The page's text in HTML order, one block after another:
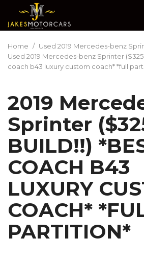
Home / Used 2019 Mercedes-benz
Used 2019 Mercedes-benz Sprinter
coach b43 luxury custom coach* *full
2019
Sprinter
BUILD!!)
COACH B43
LUXURY
COACH*
PARTITION*